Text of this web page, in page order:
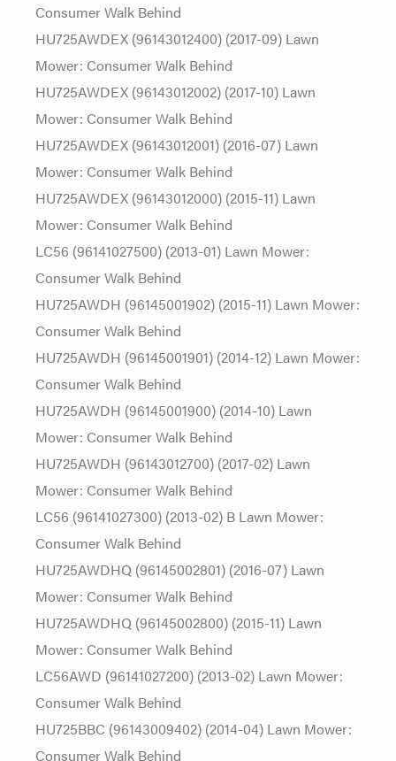
Consumer Walk Behind
HU725AWDEX (96143012400) (2017-09) Lawn
Mower: Consumer Walk Behind
HU725AWDEX (96143012002) (2017-10) Lawn
Mower: Consumer Walk Behind
HU725AWDEX (96143012001) (2016-07) Lawn
Mower: Consumer Walk Behind
HU725AWDEX (96143012000) (2015-11) Lawn
Mower: Consumer Walk Behind
LC56 (96141027500) (2013-01) Lawn Mower:
Consumer Walk Behind
HU725AWDH (96145001902) (2015-11) Lawn Mower:
Consumer Walk Behind
HU725AWDH (96145001901) (2014-12) Lawn Mower:
Consumer Walk Behind
HU725AWDH (96145001900) (2014-10) Lawn
Mower: Consumer Walk Behind
HU725AWDH (96143012700) (2017-02) Lawn
Mower: Consumer Walk Behind
LC56 (96141027300) (2013-02) B Lawn Mower:
Consumer Walk Behind
HU725AWDHQ (96145002801) (2016-07) Lawn
Mower: Consumer Walk Behind
HU725AWDHQ (96145002800) (2015-11) Lawn
Mower: Consumer Walk Behind
LC56AWD (96141027200) (2013-02) Lawn Mower:
Consumer Walk Behind
HU725BBC (96143009402) (2014-04) Lawn Mower:
Consumer Walk Behind